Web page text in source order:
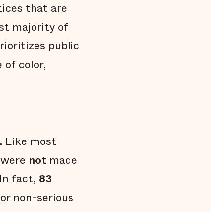
that are
majority of
public
of color,
. Like most
not made
fact, 83
non-serious